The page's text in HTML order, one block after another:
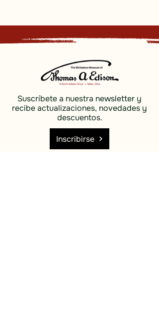
Suscríbete a nuestra newsletter y
recibe actualizaciones, novedades y
descuentos.
Inscribirse